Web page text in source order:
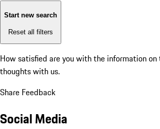
Start new search
Reset all filters
How satisfied are you with the information on
thoughts with us.
Share Feedback
Social Media